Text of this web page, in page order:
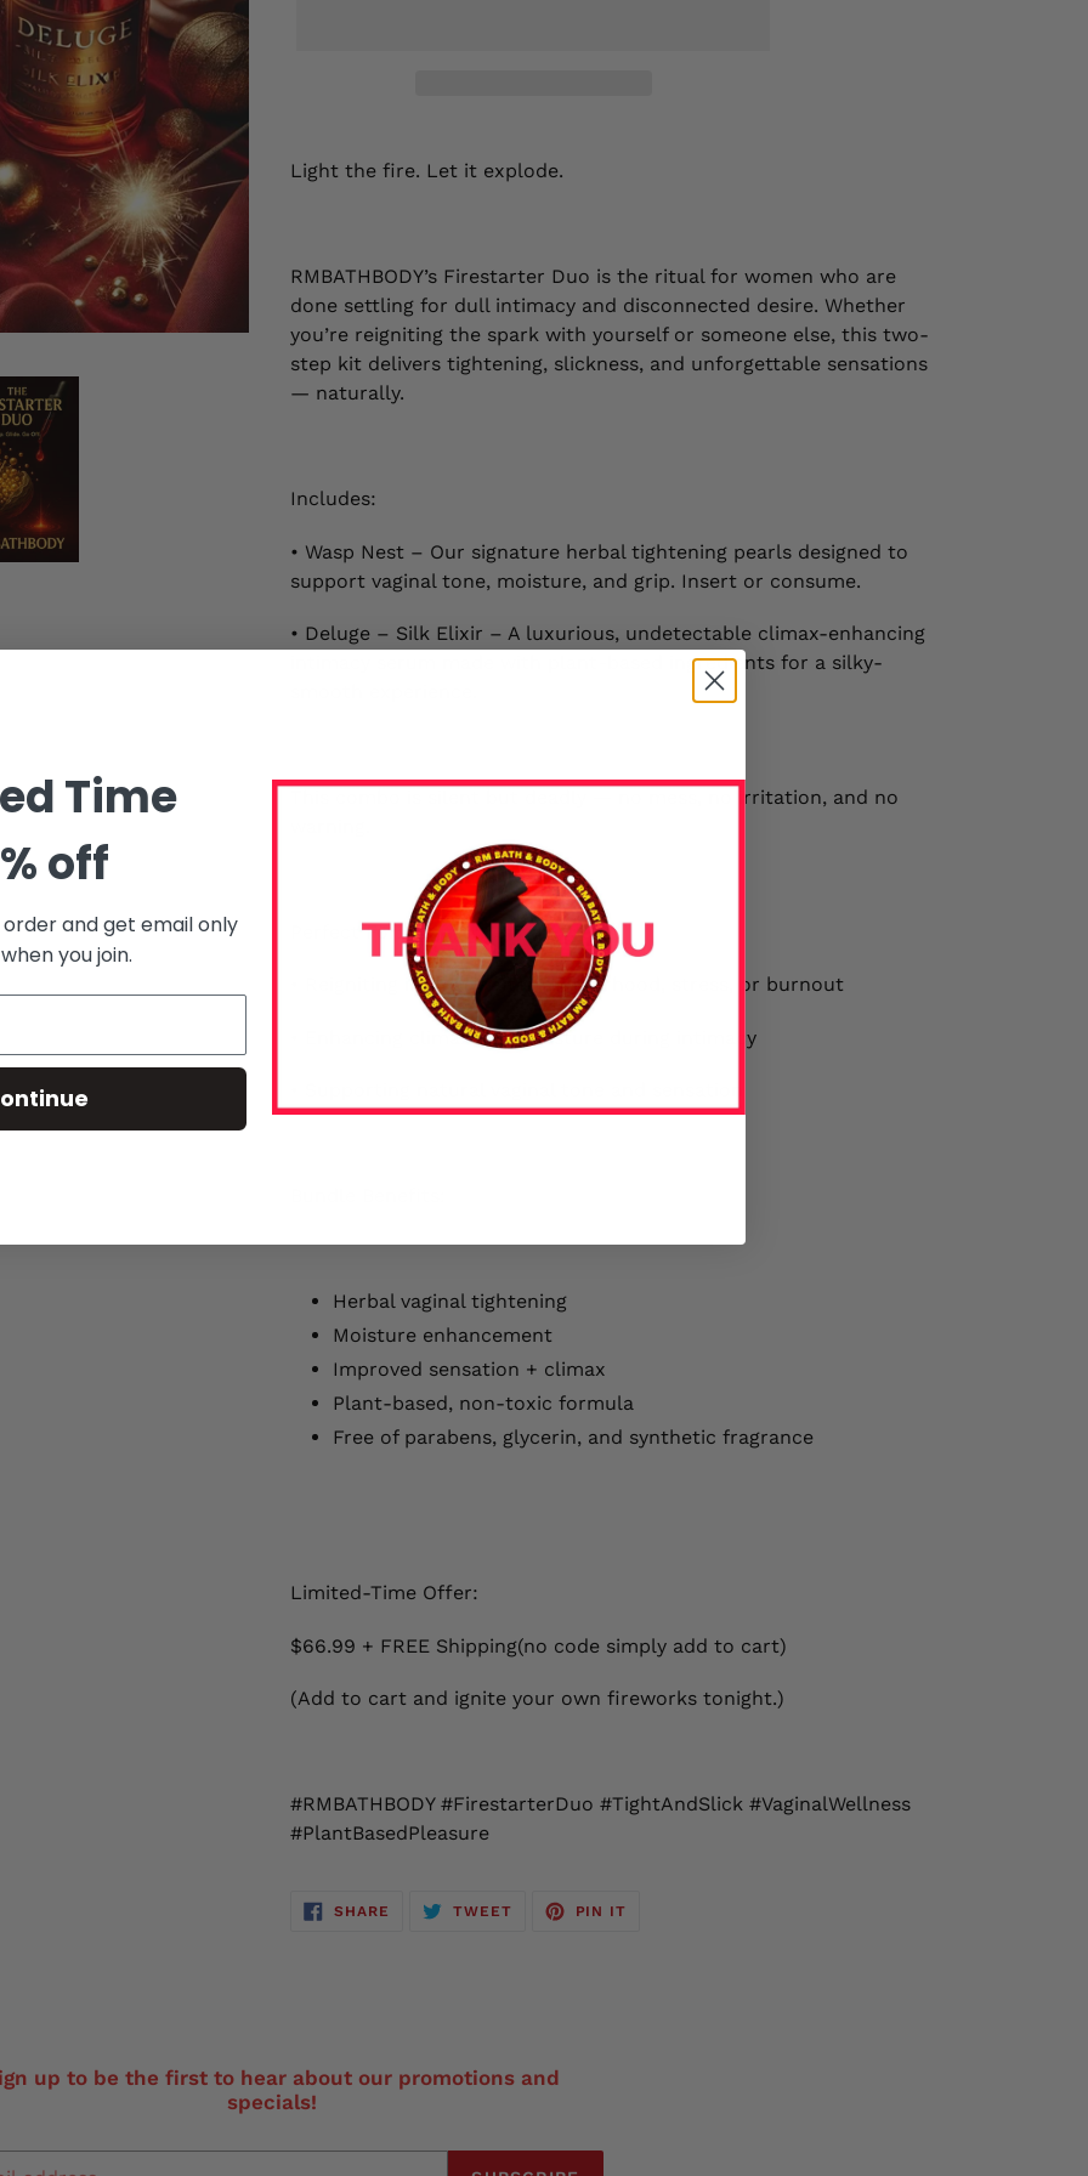
product
Light the fire. Let it explode.
RMBATHBODY’s Firestarter Duo is the ritual for women who are
done settling for dull intimacy and disconnected desire. Whether
you’re reigniting the spark with yourself or someone else, this two-
step kit delivers tightening, slickness, and unforgettable sensations
— naturally.
Includes:
• Wasp Nest – Our signature herbal tightening pearls designed to
support vaginal tone, moisture, and grip. Insert or consume.
• Deluge – Silk Elixir – A luxurious, undetectable climax-enhancing
intimacy serum made with plant-based ingredients for a silky-
This combo is silent but deadly — no mess, no irritation, and no
Perfect For:
• Reigniting intimacy after motherhood, stress, or burnout
• Enhancing climax and moisture during intimacy
Herbal vaginal tightening
Moisture enhancement
Improved sensation + climax
Plant-based, non-toxic formula
Free of parabens, glycerin, and synthetic fragrance
Limited-Time Offer:
$66.99 + FREE Shipping(no code simply add to cart)
(Add to cart and ignite your own fireworks tonight.)
#RMBATHBODY #FirestarterDuo #TightAndSlick #VaginalWellness
#PlantBasedPleasure
SHARE SHARE
TWEETTWEET
PIN IT
up to be the first to hear about our promotions and
specials!
Time
off
and get email only
you join.